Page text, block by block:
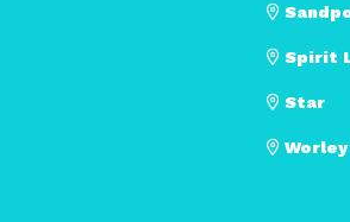
Spirit
Star
Worley